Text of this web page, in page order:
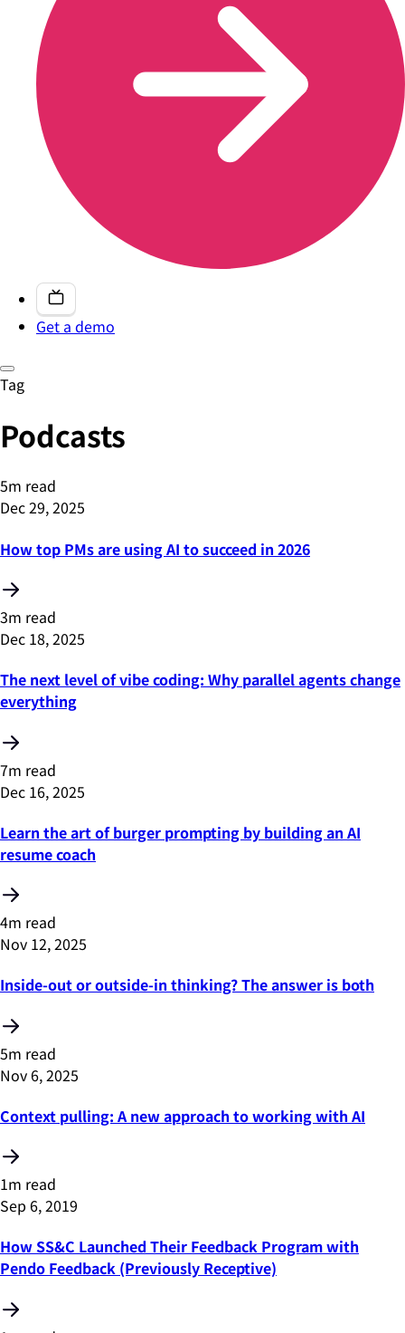
Get a demo
Tag
Podcasts
5m read
Dec 29, 2025
How top PMs are using AI to succeed in 2026
3m read
Dec 18, 2025
The next level of vibe coding: Why parallel agents change
everything
7m read
Dec 16, 2025
Learn the art of burger prompting by building an AI
resume coach
4m read
Nov 12, 2025
Inside-out or outside-in thinking? The answer is both
5m read
Nov 6, 2025
Context pulling: A new approach to working with AI
1m read
Sep 6, 2019
How SS&C Launched Their Feedback Program with
Pendo Feedback (Previously Receptive)